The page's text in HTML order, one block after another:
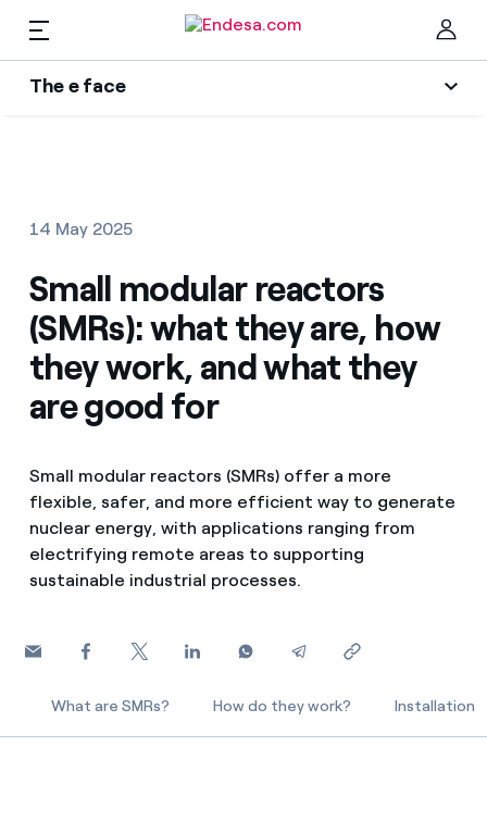
The e face
Endesa blog
Music Lover
The era of electrification
An answer
The legacy we will be
Homes
Find the rate that suits you best
Compare our business rates and save
How can I visualise my Endesa invoices?
How to change the contract holder?
Offers for companies and SMEs
Do you manage multiple homeowners'
Services
Mobility
PARA TI
Solar
Air conditioning
EN
14 May 2025
Small modular reactors
(SMRs): what they are, how
they work, and what they
are good for
Small modular reactors (SMRs) offer a more
flexible, safer, and more efficient way to generate
nuclear energy, with applications ranging from
electrifying remote areas to supporting
sustainable industrial processes.
What are SMRs? How do they work? Installation